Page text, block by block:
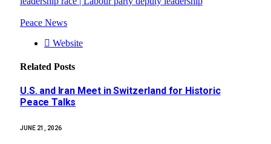
Peace News
Website
Related Posts
U.S. and Iran Meet in Switzerland for Historic
Peace Talks
JUNE 21, 2026